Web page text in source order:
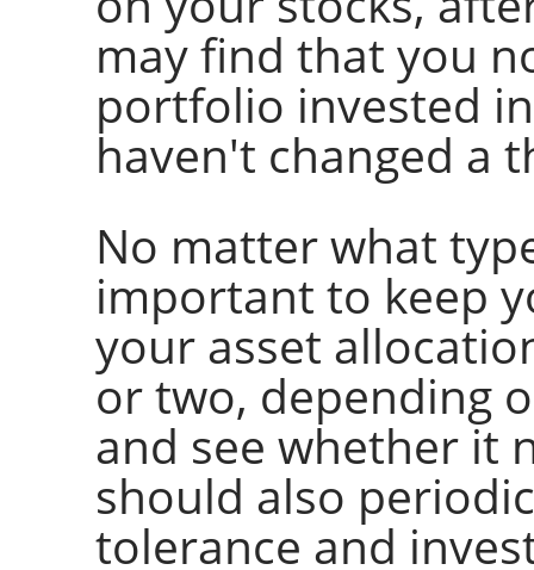
may find that you
portfolio invested
haven't changed a
No matter what
important to keep
your asset
or two, depending
and see whether it
should also
tolerance and